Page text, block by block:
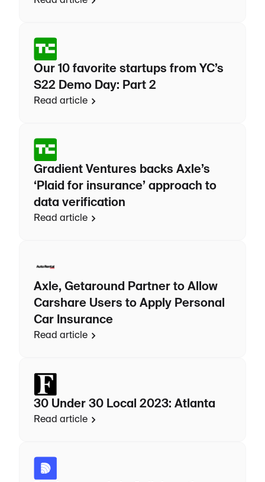
Our 10 favorite startups from YC’s
S22 Demo Day: Part 2
Read article
Gradient Ventures backs Axle’s
‘Plaid for insurance’ approach to
data verification
Read article
Axle, Getaround Partner to Allow
Carshare Users to Apply Personal
Car Insurance
Read article
30 Under 30 Local 2023: Atlanta
Read article